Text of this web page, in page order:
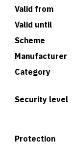
Valid from
Valid until
Scheme
Manufacturer
Category
Security level
Protection